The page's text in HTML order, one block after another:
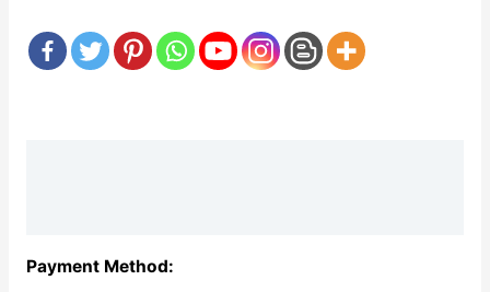
Payment Method: